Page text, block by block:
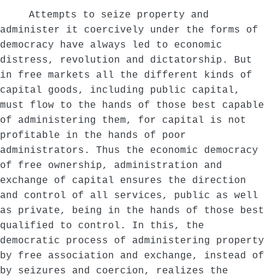
Attempts to seize property and
administer it coercively under the forms of
democracy have always led to economic
distress, revolution and dictatorship. But
in free markets all the different kinds of
capital goods, including public capital,
must flow to the hands of those best capable
of administering them, for capital is not
profitable in the hands of poor
administrators. Thus the economic democracy
of free ownership, administration and
exchange of capital ensures the direction
and control of all services, public as well
as private, being in the hands of those best
qualified to control. In this, the
democratic process of administering property
by free association and exchange, instead of
by seizures and coercion, realizes the